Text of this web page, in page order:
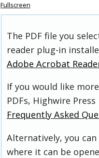
Fullscreen
The PDF file you
reader plug-in
Adobe Acrobat
If you would like
PDFs, Highwire
Frequently Asked
Alternatively, you
where it can be